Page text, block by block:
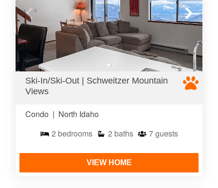
Ski-In/Ski-Out | Schweitzer Mountain
Views
Condo | North Idaho
2 bedrooms 2 baths 7guests
VIEW HOME